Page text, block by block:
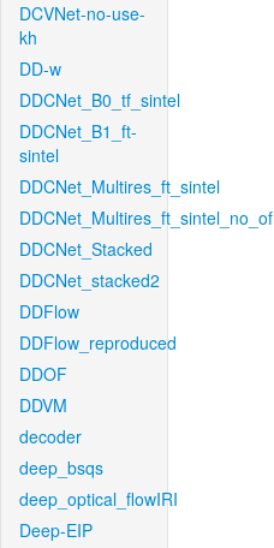
DCVNet-no-use-
kh
DD-w
DDCNet_B0_tf_sintel
DDCNet_B1_ft-
sintel
DDCNet_Multires_ft_sintel
DDCNet_Multires_ft_sintel_no_of
DDCNet_Stacked
DDCNet_stacked2
DDFlow
DDFlow_reproduced
DDOF
DDVM
decoder
deep_bsqs
deep_optical_flowIRI
Deep-EIP